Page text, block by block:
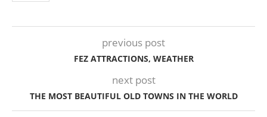
previous post
FEZ ATTRACTIONS, WEATHER
next post
THE MOST BEAUTIFUL OLD TOWNS IN THE WORLD